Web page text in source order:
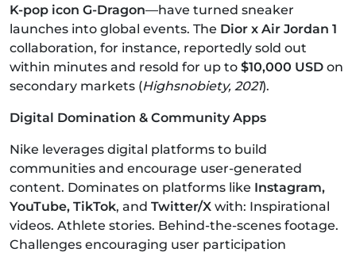
K-pop icon G-Dragon—have turned sneaker
launches into global events. The Dior x Air Jordan 1
collaboration, for instance, reportedly sold out
within minutes and resold for up to $10,000 USD on
secondary markets (Highsnobiety, 2021).
Digital Domination & Community Apps
Nike leverages digital platforms to build
communities and encourage user-generated
content. Dominates on platforms like Instagram,
YouTube, TikTok, and Twitter/X with: Inspirational
videos. Athlete stories. Behind-the-scenes footage.
Challenges encouraging user participation